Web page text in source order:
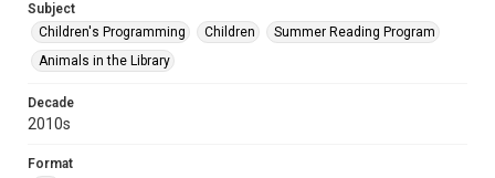
Subject
Children's Programming
Children
Summer Reading Program
Animals in the Library
Decade
2010s
Format